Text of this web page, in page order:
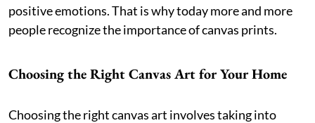
positive emotions. That is why today more and more
people recognize the importance of canvas prints.
Choosing the Right Canvas Art for Your Home
Choosing the right canvas art involves taking into